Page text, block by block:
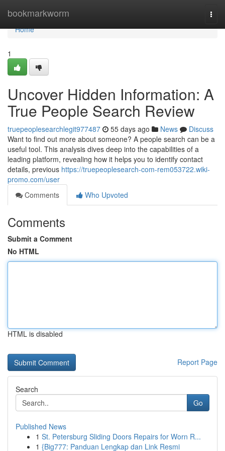
bookmarkworm
Home
Home
1
Uncover Hidden Information: A
True People Search Review
truepeoplesearchlegit977487 55 days ago News
Discuss
Want to find out more about someone? A people search can be a
useful tool. This analysis dives deep into the capabilities of a
leading platform, revealing how it helps you to identify contact
details, previous https://truepeoplesearch-com-rem053722.wiki-
promo.com/user
Comments
Who Upvoted
Comments
Submit a Comment
No HTML
HTML is disabled
Report Page
Search
Go
Published News
1 St. Petersburg Sliding Doors Repairs for Worn R...
1 {Big777: Panduan Lengkap dan Link Resmi